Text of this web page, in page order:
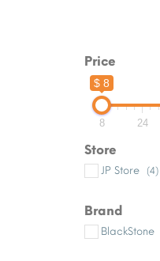
Price
$ 8
8 24
Store
JP Store (4)
Brand
BlackStone